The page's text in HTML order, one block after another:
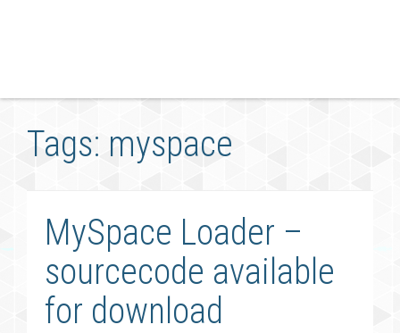
Tags: myspace
MySpace Loader –
sourcecode available
for download